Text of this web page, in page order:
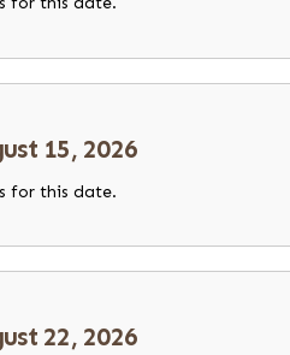
15, 2026
for this date.
22, 2026